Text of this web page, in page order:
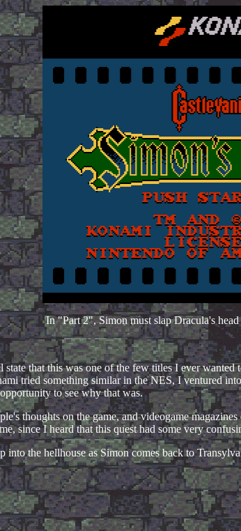
In "Part 2", Simon must slap Dracula's
that this was one of the few titles I ever
tried something similar in the NES, I ventured
to see why that was.
thoughts on the game, and videogame
since I heard that this quest had some very
the hellhouse as Simon comes back to